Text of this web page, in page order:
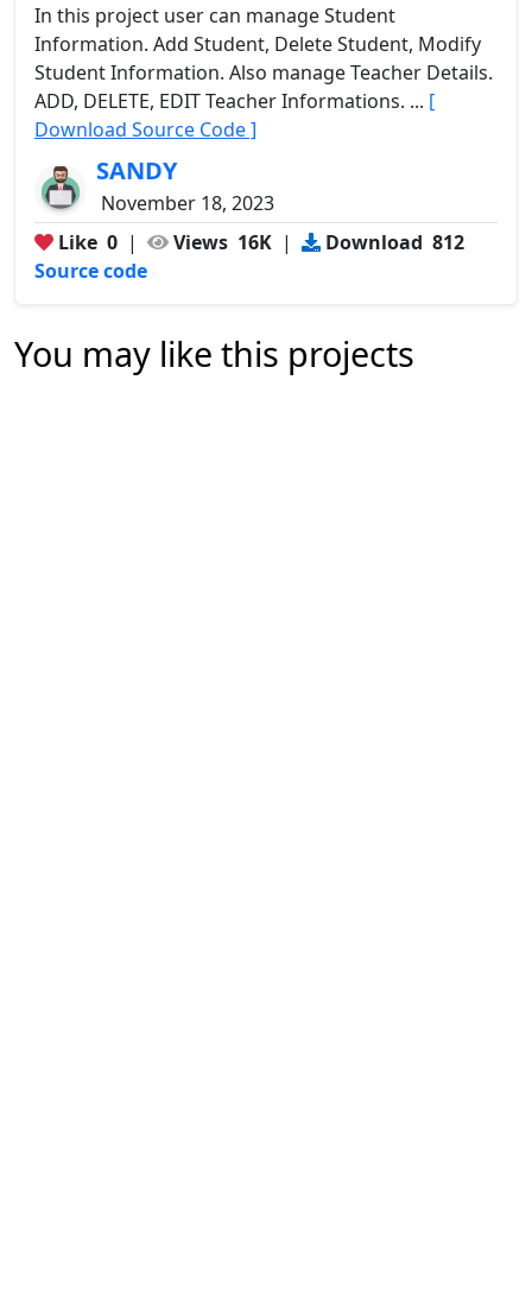
In this project user can manage Student
Information. Add Student, Delete Student, Modify
Student Information. Also manage Teacher Details.
ADD, DELETE, EDIT Teacher Informations. ... [
Download Source Code ]
SANDY
November 18, 2023
Like 0 | Views 16K | Download 812
Source code
You may like this projects